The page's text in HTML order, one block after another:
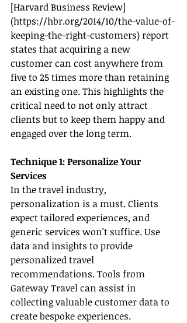
[Harvard Business Review]
(https://hbr.org/2014/10/the-value-of-
keeping-the-right-customers) report
states that acquiring a new
customer can cost anywhere from
five to 25 times more than retaining
an existing one. This highlights the
critical need to not only attract
clients but to keep them happy and
engaged over the long term.
Technique 1: Personalize Your
Services
In the travel industry,
personalization is a must. Clients
expect tailored experiences, and
generic services won't suffice. Use
data and insights to provide
personalized travel
recommendations. Tools from
Gateway Travel can assist in
collecting valuable customer data to
create bespoke experiences.